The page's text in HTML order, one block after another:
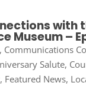
with
Museum –
Communications
Salute,
, Featured News,